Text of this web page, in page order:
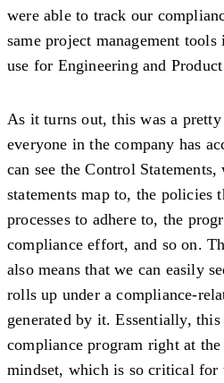
were able to track our
same project management
use for Engineering and
As it turns out, this was a pretty
everyone in the company has
can see the Control
statements map to, the policies
processes to adhere to, the
compliance effort, and so on.
also means that we can easily
rolls up under a compliance-
generated by it. Essentially, this
compliance program right at
mindset, which is so critical for